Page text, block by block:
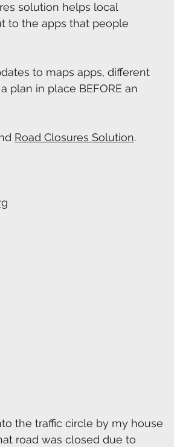
solution helps local
to the apps that people
to maps apps, different
plan in place BEFORE an
⁠Road Closures Solution⁠.
the traffic circle by my house
road was closed due to